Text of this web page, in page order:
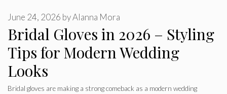
Bridal Gloves in 2026 – Styling
Tips for Modern Wedding
Looks
June 24, 2026 byAlanna Mora
Bridal gloves are making a strong comeback as a modern wedding